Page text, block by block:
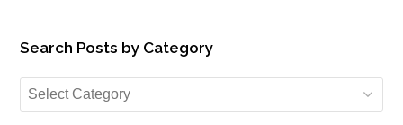
Search Posts by Category
Search
Posts